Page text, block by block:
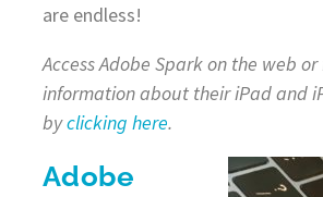
are endless!
Access Adobe Spark on the web
information about their iPad and
byclicking here.
Adobe